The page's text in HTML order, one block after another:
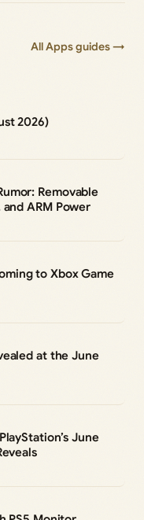
All Apps guides →
2026)
Removable
ARM Power
to Xbox Game
at the June
June